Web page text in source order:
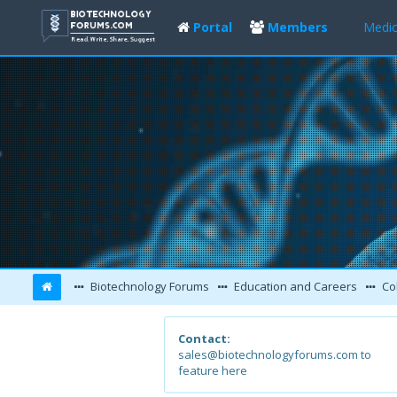
Portal Members
Biotechnology Forums Education and Careers
Contact:
sales@biotechnologyforums.com to
feature here